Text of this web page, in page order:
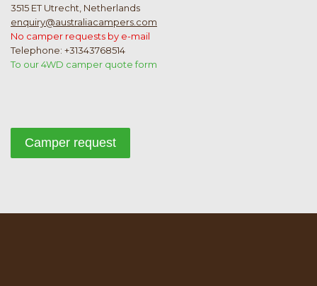
3515 ET Utrecht, Netherlands
enquiry@australiacampers.com
No camper requests by e-mail
Telephone: +31343768514
To our 4WD camper quote form
Camper request